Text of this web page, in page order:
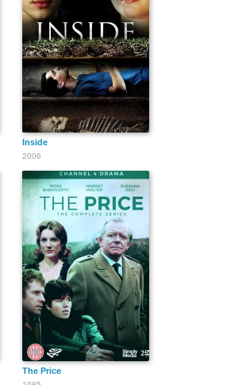
Inside
2006
The Price